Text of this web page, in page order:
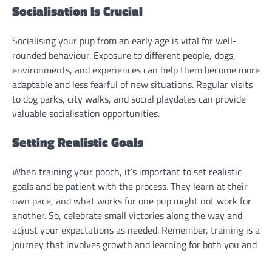
Socialisation Is Crucial
Socialising your pup from an early age is vital for well-
rounded behaviour. Exposure to different people, dogs,
environments, and experiences can help them become more
adaptable and less fearful of new situations. Regular visits
to dog parks, city walks, and social playdates can provide
valuable socialisation opportunities.
Setting Realistic Goals
When training your pooch, it’s important to set realistic
goals and be patient with the process. They learn at their
own pace, and what works for one pup might not work for
another. So, celebrate small victories along the way and
adjust your expectations as needed. Remember, training is a
journey that involves growth and learning for both you and